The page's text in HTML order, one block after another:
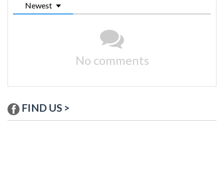
Newest
No comments
FIND US >